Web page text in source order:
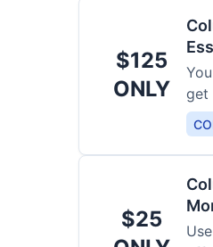
$125
ONLY
get
$25